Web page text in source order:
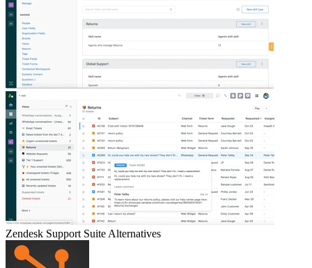
Zendesk Support Suite Alternatives